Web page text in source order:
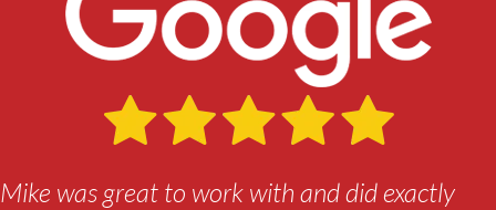
Mike was great to work with and did exactly